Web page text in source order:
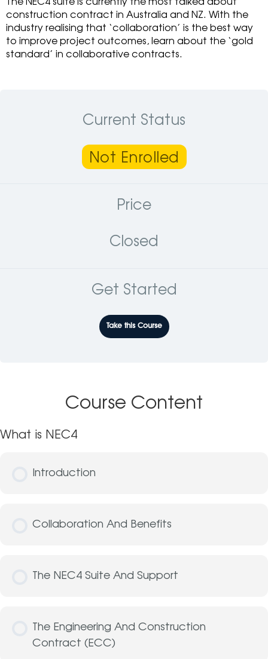
construction contract in Australia and NZ. With the
industry realising that ‘collaboration’ is the best way
to improve project outcomes, learn about the ‘gold
standard’ in collaborative contracts.
Current Status
Not Enrolled
Price
Closed
Get Started
Take this Course
Course Content
What is NEC4
Introduction
Collaboration And Benefits
The NEC4 Suite And Support
The Engineering And Construction
Contract (ECC)